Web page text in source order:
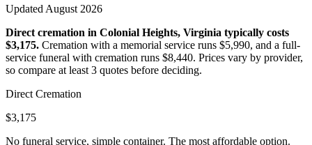
Updated August 2026
Direct cremation in Colonial Heights, Virginia typically costs
$3,175. Cremation with a memorial service runs $5,990, and a full-
service funeral with cremation runs $8,440. Prices vary by provider,
so compare at least 3 quotes before deciding.
Direct Cremation
$3,175
No funeral service, simple container. The most affordable option.